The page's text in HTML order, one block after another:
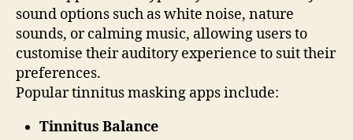
sound options such as white noise, nature
sounds, or calming music, allowing users to
customise their auditory experience to suit their
preferences.
Popular tinnitus masking apps include:
Tinnitus Balance